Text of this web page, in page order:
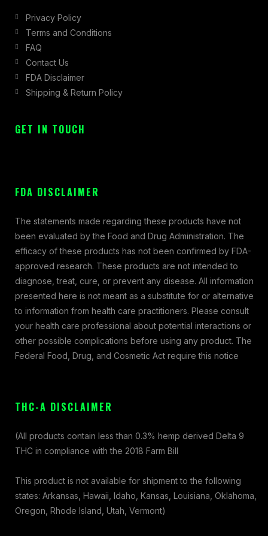
Privacy Policy
Terms and Conditions
FAQ
Contact Us
FDA Disclaimer
Shipping & Return Policy
GET IN TOUCH
FDA DISCLAIMER
The statements made regarding these products have not
been evaluated by the Food and Drug Administration. The
efficacy of these products has not been confirmed by FDA-
approved research. These products are not intended to
diagnose, treat, cure, or prevent any disease. All information
presented here is not meant as a substitute for or alternative
to information from health care practitioners. Please consult
your health care professional about potential interactions or
other possible complications before using any product. The
Federal Food, Drug, and Cosmetic Act require this notice
THC-A DISCLAIMER
(All products contain less than 0.3% hemp derived Delta 9
THC in compliance with the 2018 Farm Bill
This product is not available for shipment to the following
states: Arkansas, Hawaii, Idaho, Kansas, Louisiana, Oklahoma,
Oregon, Rhode Island, Utah, Vermont)